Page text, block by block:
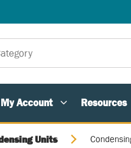
My Account Resources
Units